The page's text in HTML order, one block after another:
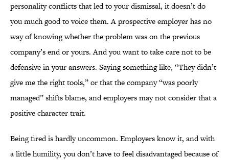
personality conflicts that led to your dismissal, it doesn’t do
you much good to voice them. A prospective employer has no
way of knowing whether the problem was on the previous
company’s end or yours. And you want to take care not to be
defensive in your answers. Saying something like, “They didn’t
give me the right tools,” or that the company “was poorly
managed” shifts blame, and employers may not consider that a
positive character trait.
Being fired is hardly uncommon. Employers know it, and with
a little humility, you don’t have to feel disadvantaged because of